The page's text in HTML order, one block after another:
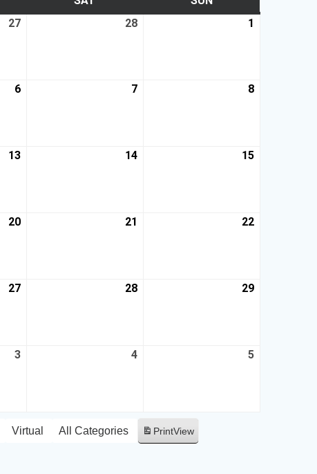
27 28 1
6 7 8
13 14 15
20 21 22
27 28 29
3 4 5
Virtual All Categories PrintView